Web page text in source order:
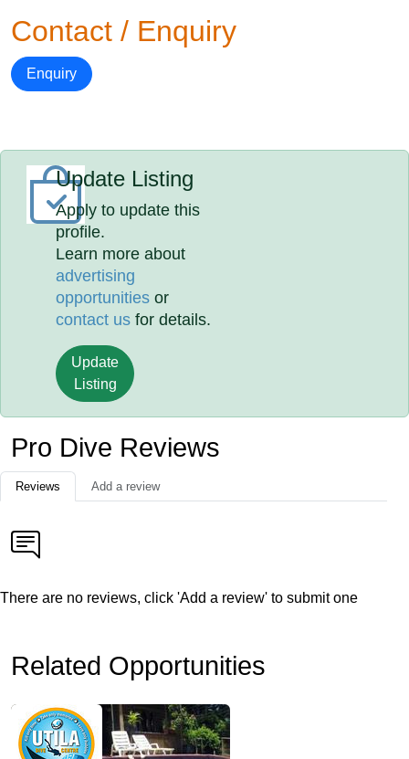
Contact / Enquiry
Enquiry
Update Listing
Apply to update this
profile.
Learn more about
advertising
opportunities or
contact us for details.
Update
Listing
Pro Dive Reviews
Reviews Add a review
There are no reviews, click 'Add a review' to submit one
Related Opportunities